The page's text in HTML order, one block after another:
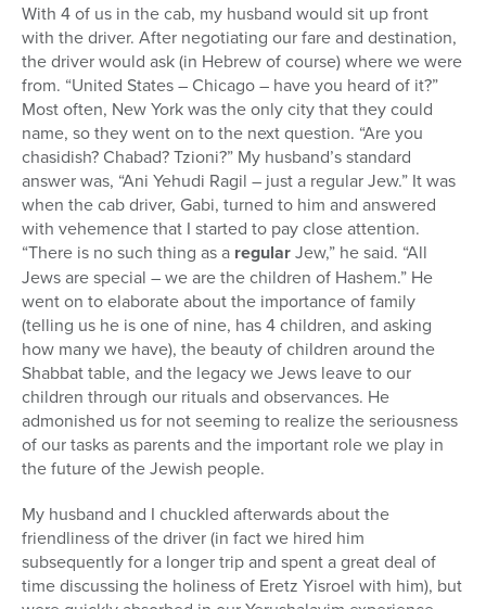
With 4 of us in the cab, my husband would sit up front
with the driver. After negotiating our fare and destination,
the driver would ask (in Hebrew of course) where we were
from. “United States – Chicago – have you heard of it?”
Most often, New York was the only city that they could
name, so they went on to the next question. “Are you
chasidish? Chabad? Tzioni?” My husband’s standard
answer was, “Ani Yehudi Ragil – just a regular Jew.” It was
when the cab driver, Gabi, turned to him and answered
with vehemence that I started to pay close attention.
“There is no such thing as a regularJew,” he said. “All
Jews are special – we are the children of Hashem.” He
went on to elaborate about the importance of family
(telling us he is one of nine, has 4 children, and asking
how many we have), the beauty of children around the
Shabbat table, and the legacy we Jews leave to our
children through our rituals and observances. He
admonished us for not seeming to realize the seriousness
of our tasks as parents and the important role we play in
the future of the Jewish people.
My husband and I chuckled afterwards about the
friendliness of the driver (in fact we hired him
subsequently for a longer trip and spent a great deal of
time discussing the holiness of Eretz Yisroel with him), but